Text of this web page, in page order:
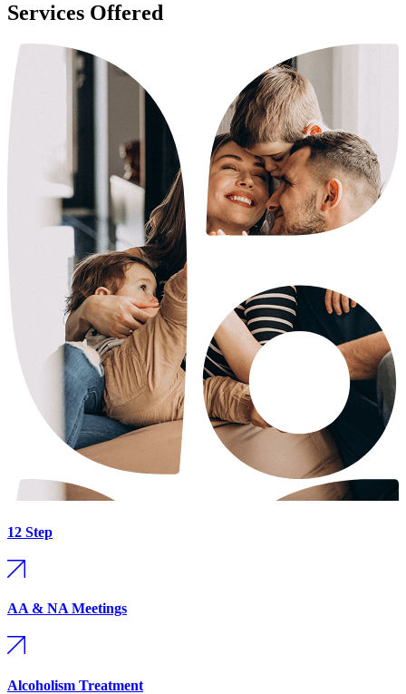
Services Offered
12 Step
AA & NA Meetings
Alcoholism Treatment